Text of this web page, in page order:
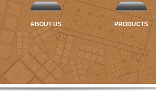
ABOUT US PRODUCTS